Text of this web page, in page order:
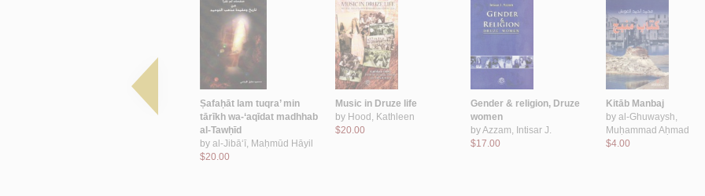
Tārīkh al-Durūz fī Bayrūt
Ṣafaḥāt lam tuqra’ min
tārīkh wa-‘aqīdat madhhab
al-Tawḥīd
by al-Jibā‘ī, Maḥmūd Hāyil
$20.00
Music in Druze life
by Hood, Kathleen
$20.00
Gender & religion, Druze
women
byAzzam, Intisar J.
$17.00
Kitāb Manbaj
by al-Ghuwaysh,
Muḥammad Aḥmad
$4.00